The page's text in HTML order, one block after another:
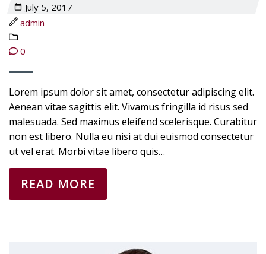
July 5, 2017
admin
0
Lorem ipsum dolor sit amet, consectetur adipiscing elit.
Aenean vitae sagittis elit. Vivamus fringilla id risus sed
malesuada. Sed maximus eleifend scelerisque. Curabitur
non est libero. Nulla eu nisi at dui euismod consectetur
ut vel erat. Morbi vitae libero quis…
READ MORE